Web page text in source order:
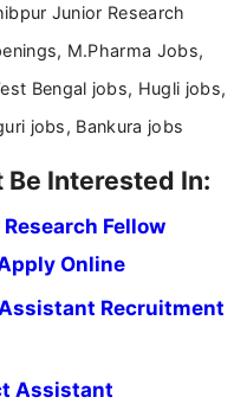
Junior Research
M.Pharma Jobs,
Bengal jobs, Hugli jobs,
jobs, Bankura jobs
Be Interested In:
Fellow
Online
Recruitment
Assistant